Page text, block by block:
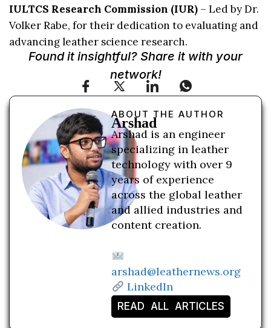
IULTCS Research Commission (IUR) – Led by Dr.
Volker Rabe, for their dedication to evaluating and
advancing leather science research.
Found it insightful? Share it with your
network!
ABOUT THE AUTHOR
Arshad
Arshad is an engineer
specializing in leather
technology with over 9
years of experience
across the global leather
and allied industries and
content creation.
arshad@leathernews.org
LinkedIn
READ ALL ARTICLES